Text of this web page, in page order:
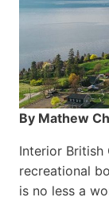
By Mathew
Interior
recreational
is no less a